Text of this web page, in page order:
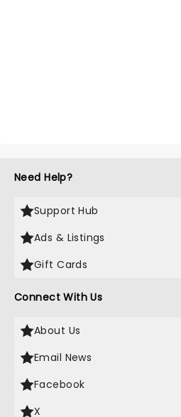
Need Help?
Support Hub
Ads & Listings
Gift Cards
Connect With Us
About Us
Email News
Facebook
X